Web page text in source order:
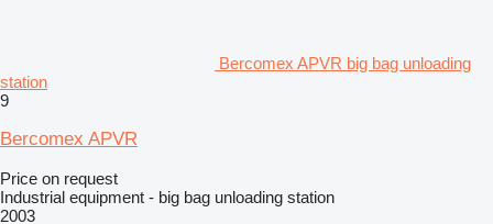
Bercomex APVR big bag unloading
station
9
Bercomex APVR
Price on request
Industrial equipment - big bag unloading station
2003